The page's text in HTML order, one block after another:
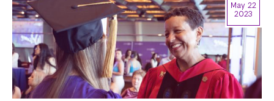
May 22
2023